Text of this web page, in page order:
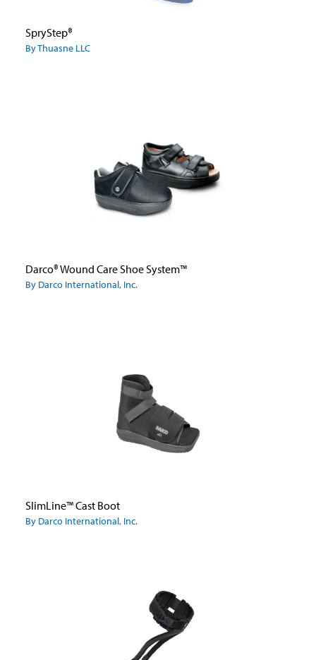
SpryStep®
By Thuasne LLC
Darco® Wound Care Shoe System™
By Darco International, Inc.
SlimLine™ Cast Boot
By Darco International, Inc.